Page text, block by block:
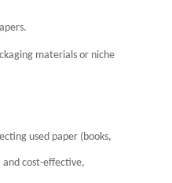
materials or niche
used paper (books,
and cost-effective,